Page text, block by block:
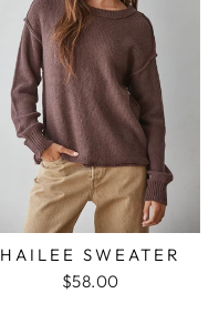
HAILEE SWEATER
$58.00